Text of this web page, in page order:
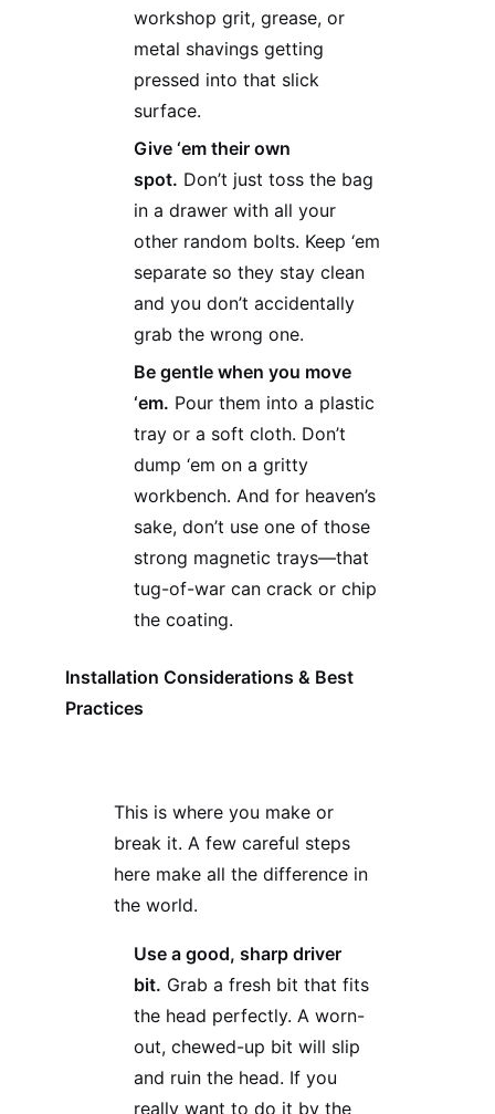
workshop grit, grease, or
metal shavings getting
pressed into that slick
surface.
Give ‘em their own
spot. Don’t just toss the bag
in a drawer with all your
other random bolts. Keep ‘em
separate so they stay clean
and you don’t accidentally
grab the wrong one.
Be gentle when you move
‘em. Pour them into a plastic
tray or a soft cloth. Don’t
dump ‘em on a gritty
workbench. And for heaven’s
sake, don’t use one of those
strong magnetic trays—that
tug-of-war can crack or chip
the coating.
Installation Considerations & Best
Practices
This is where you make or
break it. A few careful steps
here make all the difference in
the world.
Use a good, sharp driver
bit. Grab a fresh bit that fits
the head perfectly. A worn-
out, chewed-up bit will slip
and ruin the head. If you
really want to do it by the